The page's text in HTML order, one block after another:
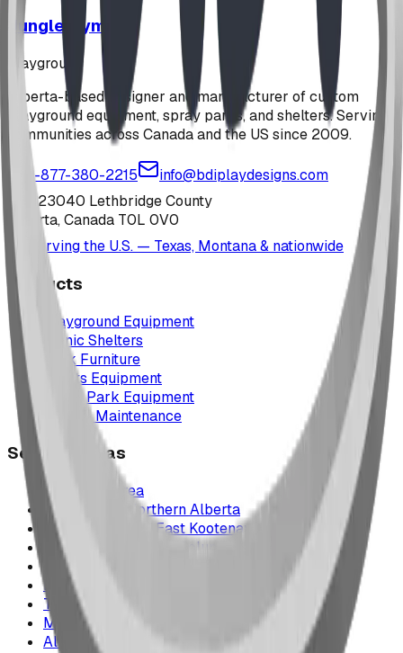
Jungle Gym
playground
Alberta-based designer and manufacturer of custom
playground equipment, spray parks, and shelters. Serving
communities across Canada and the US since 2009.
1-877-380-2215
info@bdiplaydesigns.com
223040 Lethbridge County
Alberta, Canada T0L 0V0
Serving the U.S. — Texas, Montana & nationwide
Products
Playground Equipment
Picnic Shelters
Park Furniture
Sports Equipment
Spray Park Equipment
Parts & Maintenance
Service Areas
Calgary & Area
Edmonton & Northern Alberta
Cranbrook & the East Kootenays
Vancouver & British Columbia
Saskatchewan
Manitoba
Texas & Dallas–Fort Worth
Montana
All service areas